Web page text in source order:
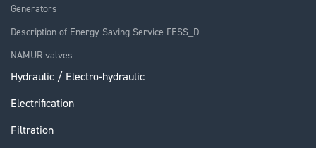
Generators
Description of Energy Saving Service FESS_D
NAMUR valves
Hydraulic / Electro-hydraulic
Electrification
Filtration